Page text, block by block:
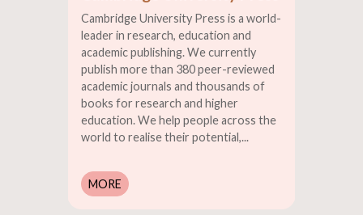
Cambridge University Press is a world-
leader in research, education and
academic publishing. We currently
publish more than 380 peer-reviewed
academic journals and thousands of
books for research and higher
education. We help people across the
world to realise their potential,...
MORE